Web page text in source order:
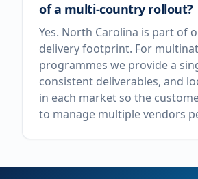
of a multi-country rollout?
Yes. North Carolina is part of
delivery footprint. For
programmes we provide a
consistent deliverables, and
in each market so the
to manage multiple vendors